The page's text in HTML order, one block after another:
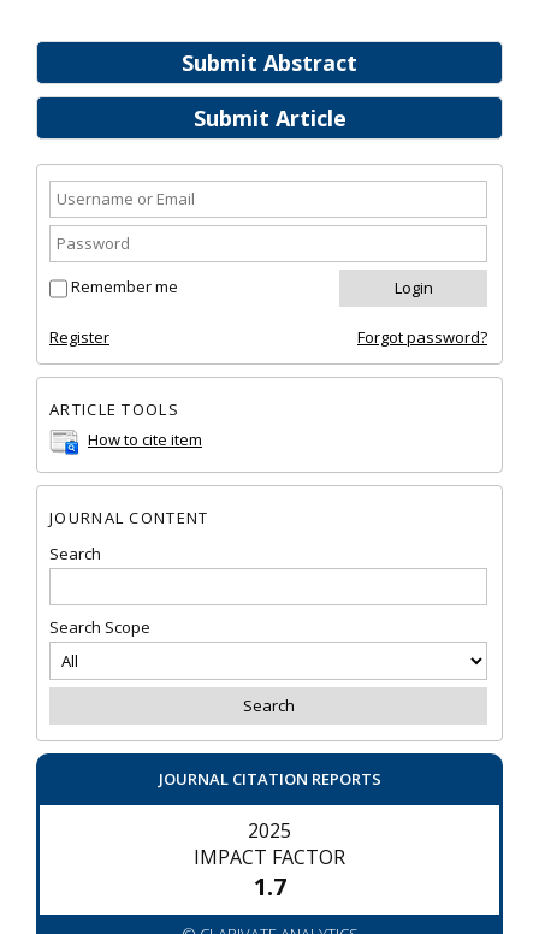
Submit Abstract
Submit Article
Remember me
Register Forgot password?
ARTICLE TOOLS
How to cite item
JOURNAL CONTENT
Search
Search Scope
JOURNAL CITATION REPORTS
2025
IMPACT FACTOR
1.7